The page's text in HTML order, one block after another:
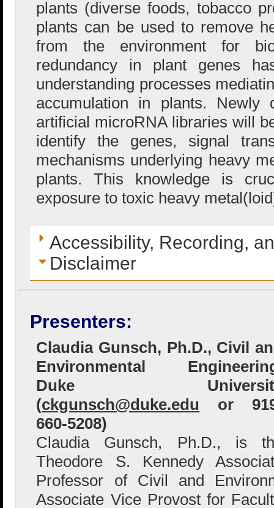
plants (diverse foods, tobacco
plants can be used to remove
from the environment for
redundancy in plant genes
understanding processes
accumulation in plants. Newly
artificial microRNA libraries will
identify the genes, signal
mechanisms underlying heavy
plants. This knowledge is
exposure to toxic heavy
Accessibility, Recording,
Disclaimer
Presenters:
Claudia Gunsch, Ph.D., Civil
Environmental
Duke
(ckgunsch@duke.edu or
660-5208)
Claudia Gunsch, Ph.D., is
Theodore S. Kennedy
Professor of Civil and
Associate Vice Provost for